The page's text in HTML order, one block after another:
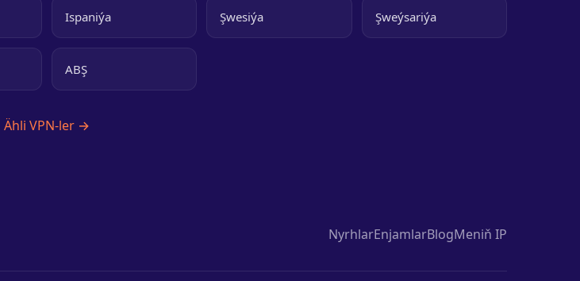
Ispaniýa Şwesiýa Şweýsariýa
ABŞ
Ähli VPN-ler →
NyrhlarEnjamlarBlogMeniň IP